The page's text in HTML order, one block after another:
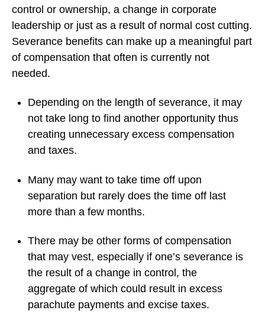
control or ownership, a change in corporate
leadership or just as a result of normal cost cutting.
Severance benefits can make up a meaningful part
of compensation that often is currently not
needed.
Depending on the length of severance, it may
not take long to find another opportunity thus
creating unnecessary excess compensation
and taxes.
Many may want to take time off upon
separation but rarely does the time off last
more than a few months.
There may be other forms of compensation
that may vest, especially if one’s severance is
the result of a change in control, the
aggregate of which could result in excess
parachute payments and excise taxes.